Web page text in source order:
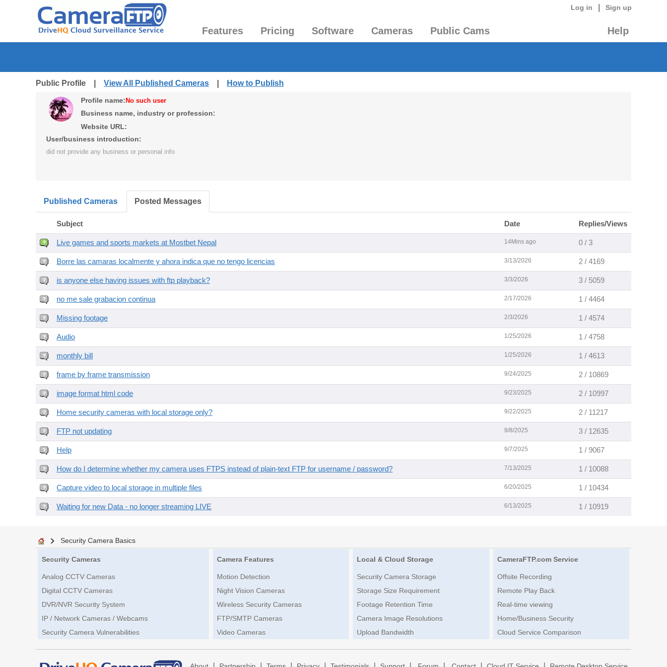
Log in Sign up
Features Pricing Software Cameras Public Cams Help
Public Profile | View All Published Cameras How to Publish
Profile name: No such user
Business name, industry or profession:
Website URL:
User/business introduction:
did not provide any business or personal info
Published Cameras Posted Messages
Subject Date Replies/Views
Live games and sports markets at Mostbet Nepal 14Mins ago 0 / 3
Borre las camaras localmente y ahora indica que no tengo licencias 3/13/2026 2 / 4169
is anyone else having issues with ftp playback? 3/3/2026 3 / 5059
no me sale grabacion continua 2/17/2026 1 / 4464
Missing footage 2/3/2026 1 / 4574
Audio 1/25/2026 1 / 4758
monthly bill 1/25/2026 1 / 4613
frame by frame transmission 9/24/2025 2 / 10869
image format html code 9/23/2025 2 / 10997
Home security cameras with local storage only? 9/22/2025 2 / 11217
FTP not updating 9/8/2025 3 / 12635
Help 9/7/2025 1 / 9067
How do I determine whether my camera uses FTPS instead of plain-text FTP for username / password? 7/13/2025 1 / 10088
Capture video to local storage in multiple files 6/20/2025 1 / 10434
Waiting for new Data - no longer streaming LIVE 6/13/2025 1 / 10919
Security Camera Basics
Security Cameras
Analog CCTV Cameras
Digital CCTV Cameras
DVR/NVR Security System
IP / Network Cameras / Webcams
Security Camera Vulnerabilities
Camera Features
Motion Detection
Night Vision Cameras
Wireless Security Cameras
FTP/SMTP Cameras
Video Cameras
Local & Cloud Storage
Security Camera Storage
Storage Size Requirement
Footage Retention Time
Camera Image Resolutions
Upload Bandwidth
CameraFTP.com Service
Offsite Recording
Remote Play Back
Real-time viewing
Home/Business Security
Cloud Service Comparison